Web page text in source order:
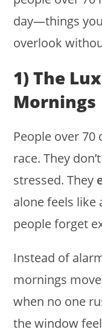
day—things
overlook
1) The
Mornings
People over 70
race. They
stressed. They
alone feels like
people forget
Instead of
mornings
when no one
the window